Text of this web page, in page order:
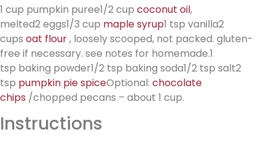
1 cup pumpkin puree1/2 cup coconut oil,
melted2 eggs1/3 cup maple syrup1 tsp vanilla2
cups oat flour, loosely scooped, not packed. gluten-
free if necessary. see notes for homemade.1
tsp baking powder1/2 tsp baking soda1/2 tsp salt2
tsp pumpkin pie spiceOptional: chocolate
chips /chopped pecans – about 1 cup.
Instructions